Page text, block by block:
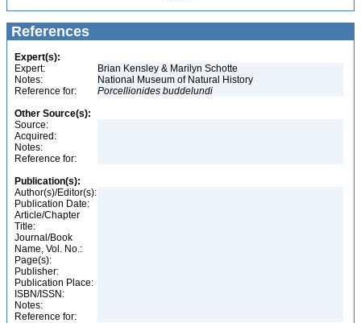
References
Expert(s):
Expert:
Brian Kensley & Marilyn Schotte
Notes:
National Museum of Natural History
Reference for:
Porcellionides buddelundi
Other Source(s):
Source:
Acquired:
Notes:
Reference for:
Publication(s):
Author(s)/Editor(s):
Publication Date:
Article/Chapter
Title:
Journal/Book
Name, Vol. No.:
Page(s):
Publisher:
Publication Place:
ISBN/ISSN:
Notes:
Reference for: